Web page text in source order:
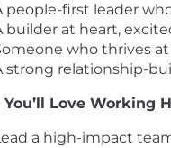
people-first leader
builder at heart,
who thrives
strong relationship-
Love Working
a high-impact